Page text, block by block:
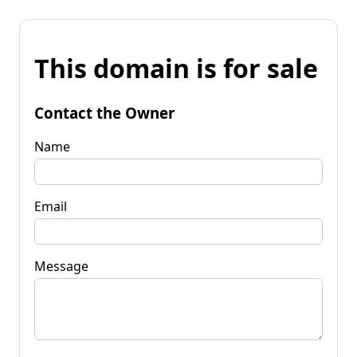
This domain is for sale
Contact the Owner
Name
Email
Message